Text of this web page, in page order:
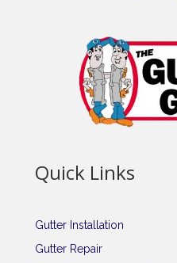
Quick Links
Gutter Installation
Gutter Repair